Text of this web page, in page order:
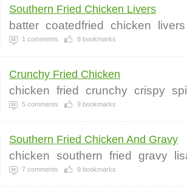
Southern Fried Chicken Livers
batter coatedfried chicken livers
1 comments 8 bookmarks
Crunchy Fried Chicken
chicken fried crunchy crispy
5 comments 9 bookmarks
Southern Fried Chicken And Gravy
chicken southern fried gravy
7 comments 9 bookmarks